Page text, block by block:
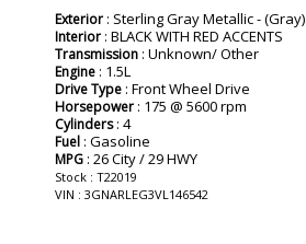
Exterior : Sterling Gray Metallic - (Gray)
Interior : BLACK WITH RED ACCENTS
Transmission : Unknown/ Other
Engine : 1.5L
Drive Type : Front Wheel Drive
Horsepower : 175 @ 5600 rpm
Cylinders: 4
Fuel : Gasoline
MPG : 26 City / 29 HWY
Stock : T22019
VIN : 3GNARLEG3VL146542